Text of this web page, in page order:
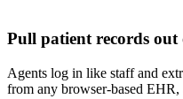
Pull patient records
Agents log in like staff and
from any browser-based EHR,